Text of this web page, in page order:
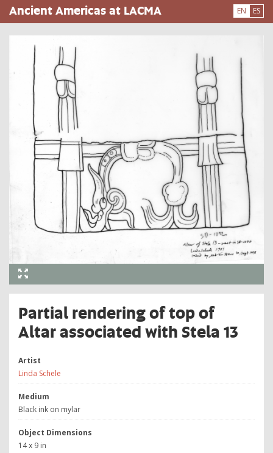
Skip
to
main
content
Ancient Americas at LACMA EN ES
Partial rendering of top of
Altar associated with Stela 13
Artist
Linda Schele
Medium
Black ink on mylar
Object Dimensions
14 x 9 in